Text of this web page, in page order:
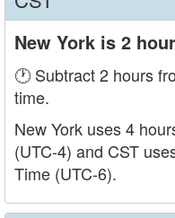
New York is 2
🕐 Subtract 2 hours
time.
New York uses 4
(UTC-4) and CST
Time (UTC-6).